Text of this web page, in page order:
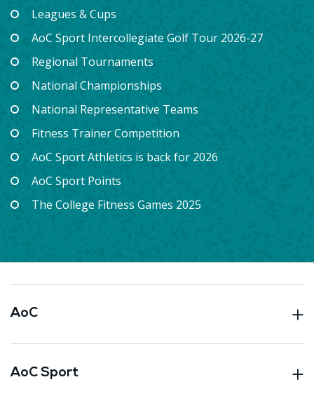
Leagues & Cups
AoC Sport Intercollegiate Golf Tour 2026-27
Regional Tournaments
National Championships
National Representative Teams
Fitness Trainer Competition
AoC Sport Athletics is back for 2026
AoC Sport Points
The College Fitness Games 2025
AoC
AoC Sport